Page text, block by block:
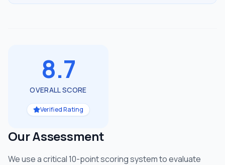
8.7
OVERALL SCORE
Verified Rating
Our Assessment
We use a critical 10-point scoring system to evaluate